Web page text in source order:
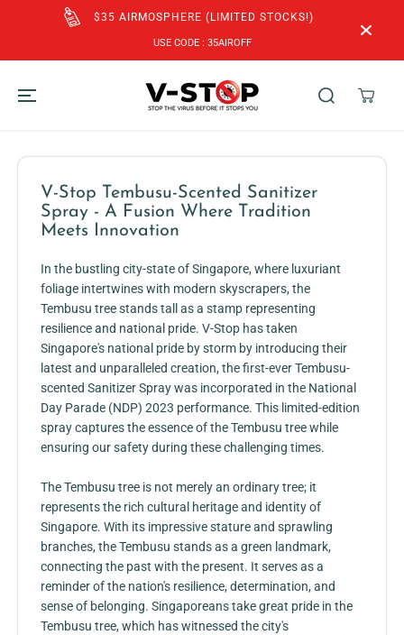
SKIP TO
CONTENT
$35 AIRMOSPHERE (LIMITED STOCKS!)
USE CODE : 35AIROFF
V-Stop Tembusu-Scented Sanitizer
Spray - A Fusion Where Tradition
Meets Innovation
In the bustling city-state of Singapore, where luxuriant
foliage intertwines with modern skyscrapers, the
Tembusu tree stands tall as a stamp representing
resilience and national pride. V-Stop has taken
Singapore's national pride by storm by introducing their
latest and unparalleled creation, the first-ever Tembusu-
scented Sanitizer Spray was incorporated in the National
Day Parade (NDP) 2023 performance. This limited-edition
spray captures the essence of the Tembusu tree while
ensuring our safety during these challenging times.
The Tembusu tree is not merely an ordinary tree; it
represents the rich cultural heritage and identity of
Singapore. With its impressive stature and sprawling
branches, the Tembusu stands as a green landmark,
connecting the past with the present. It serves as a
reminder of the nation's resilience, determination, and
sense of belonging. Singaporeans take great pride in the
Tembusu tree, which has witnessed the city's